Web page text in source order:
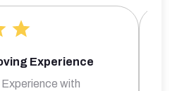
Experience
with